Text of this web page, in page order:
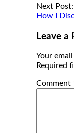
Next Post:
How I
Leave a
Your
Required
Comment